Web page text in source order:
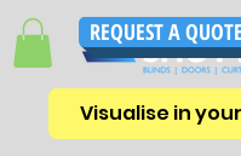
REQUEST A
Visualise in